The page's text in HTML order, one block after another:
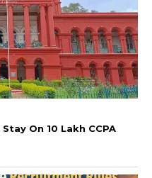
On ₹10 Lakh CCPA